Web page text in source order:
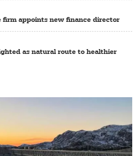
firm appoints new finance director
as natural route to healthier